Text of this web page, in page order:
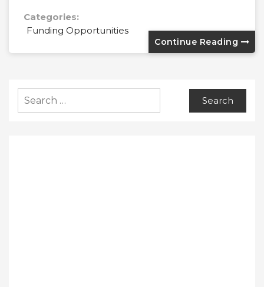
Categories:
Funding Opportunities
Continue Reading
for: